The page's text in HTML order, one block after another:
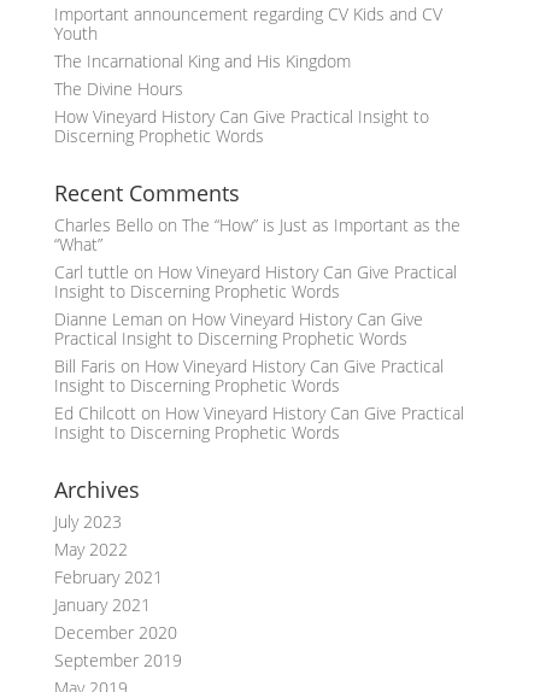
Important announcement regarding CV Kids and CV
Youth
The Incarnational King and His Kingdom
The Divine Hours
How Vineyard History Can Give Practical Insight to
Discerning Prophetic Words
Recent Comments
Charles Belloon The “How” is Just as Important as the
“What”
Carl tuttle on How Vineyard History Can Give Practical
Insight to Discerning Prophetic Words
Dianne Leman on How Vineyard History Can Give
Practical Insight to Discerning Prophetic Words
Bill Faris on How Vineyard History Can Give Practical
Insight to Discerning Prophetic Words
Ed Chilcotton How Vineyard History Can Give Practical
Insight to Discerning Prophetic Words
Archives
July 2023
May 2022
February 2021
January 2021
December 2020
September 2019